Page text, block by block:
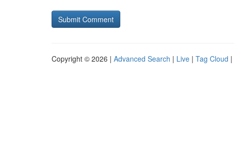
Copyright © 2026 | Advanced Search | Live | Tag Cloud |